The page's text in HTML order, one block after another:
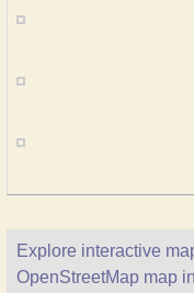
Explore interactive
OpenStreetMap map